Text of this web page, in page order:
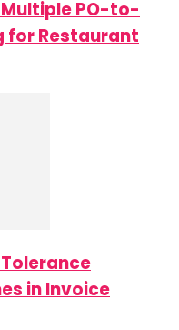
Multiple PO-to-
for Restaurant
Tolerance
in Invoice